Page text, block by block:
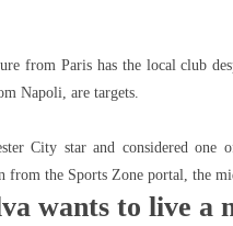
from Paris has the local club
Napoli, are targets.
City star and considered one
the Sports Zone portal, the
wants to live a